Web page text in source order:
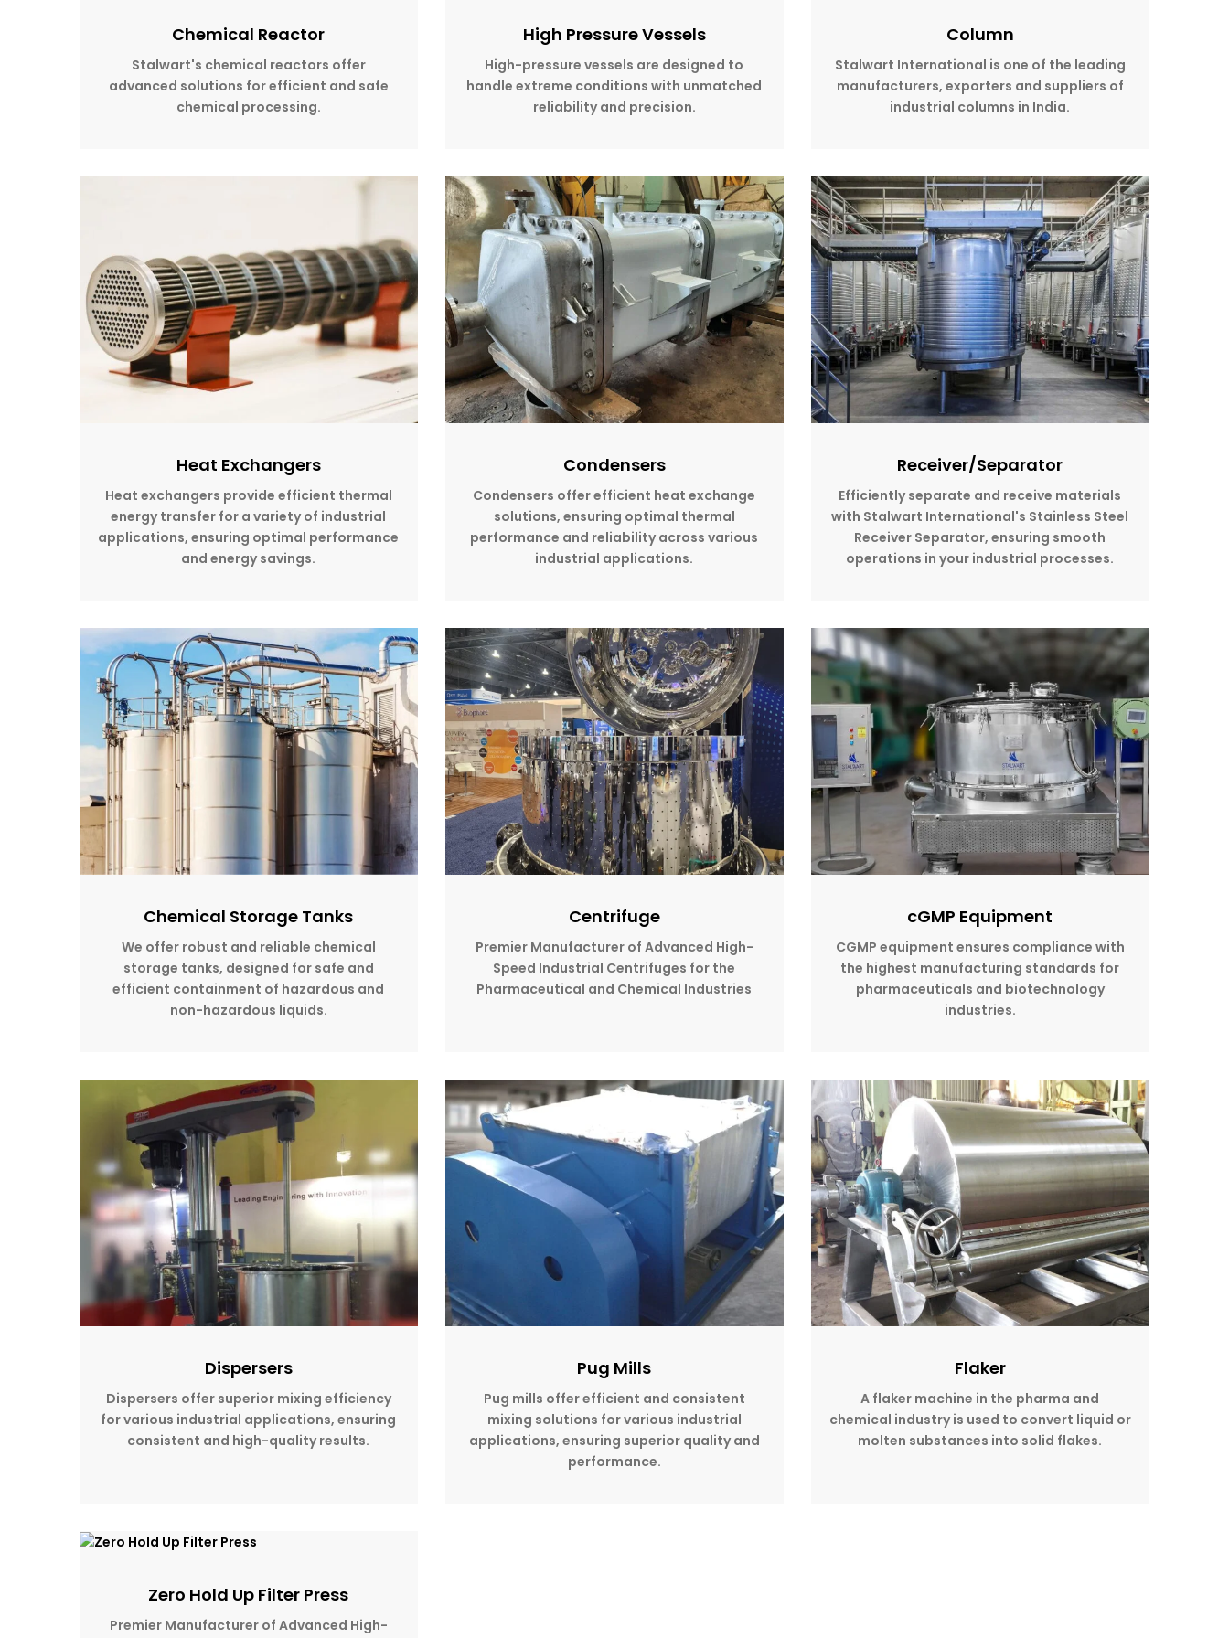
Chemical Reactor
Stalwart's chemical reactors offer
advanced solutions for efficient and safe
chemical processing.
High Pressure Vessels
High-pressure vessels are designed to
handle extreme conditions with unmatched
reliability and precision.
Column
Stalwart International is one of the leading
manufacturers, exporters and suppliers of
industrial columns in India.
Heat Exchangers
Heat exchangers provide efficient thermal
energy transfer for a variety of industrial
applications, ensuring optimal performance
and energy savings.
Condensers
Condensers offer efficient heat exchange
solutions, ensuring optimal thermal
performance and reliability across various
industrial applications.
Receiver/Separator
Efficiently separate and receive materials
with Stalwart International's Stainless Steel
Receiver Separator, ensuring smooth
operations in your industrial processes.
Chemical Storage Tanks
We offer robust and reliable chemical
storage tanks, designed for safe and
efficient containment of hazardous and
non-hazardous liquids.
Centrifuge
Premier Manufacturer of Advanced High-
Speed Industrial Centrifuges for the
Pharmaceutical and Chemical Industries
cGMP Equipment
CGMP equipment ensures compliance with
the highest manufacturing standards for
pharmaceuticals and biotechnology
industries.
Dispersers
Dispersers offer superior mixing efficiency
for various industrial applications, ensuring
consistent and high-quality results.
Pug Mills
Pug mills offer efficient and consistent
mixing solutions for various industrial
applications, ensuring superior quality and
performance.
Flaker
A flaker machine in the pharma and
chemical industry is used to convert liquid or
molten substances into solid flakes.
Zero Hold Up Filter Press
Premier Manufacturer of Advanced High-